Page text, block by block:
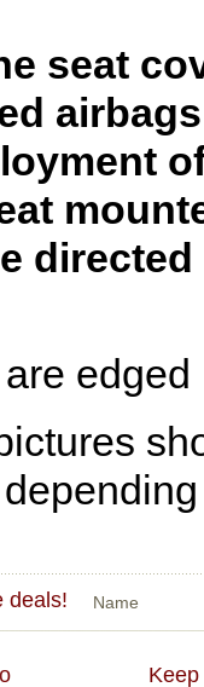
seat
edged
deals! Name
Keep